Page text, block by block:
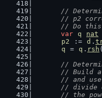
//
// p2
// Do
var
q
nat
p2
:= d .
q
= q . rsh (
//
// Build
// and
//
// the